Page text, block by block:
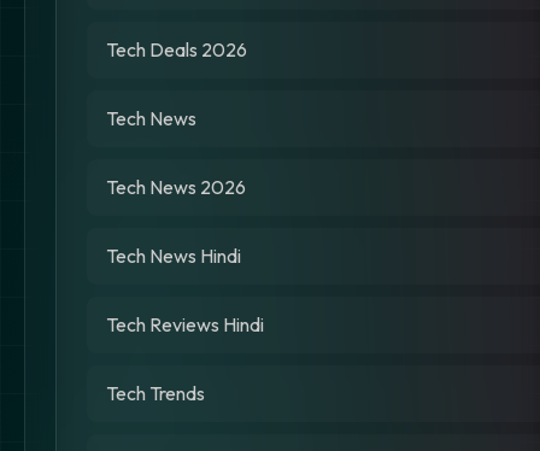
Tech Deals 2026
Tech News
Tech News 2026
Tech News Hindi
Tech Reviews Hindi
Tech Trends